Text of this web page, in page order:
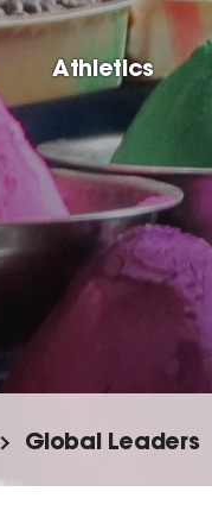
Athletics
Global Leaders